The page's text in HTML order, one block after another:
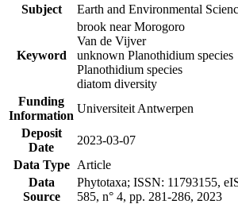
Subject
Earth and Environmental
Keyword
brook near Morogoro
Van de Vijver
unknown Planothidium species
Planothidium species
diatom diversity
Funding
Information
Universiteit Antwerpen
Deposit
Date
2023-03-07
Data Type
Article
Data
Source
Phytotaxa; ISSN: 11793155,
585, n° 4, pp. 281-286, 2023